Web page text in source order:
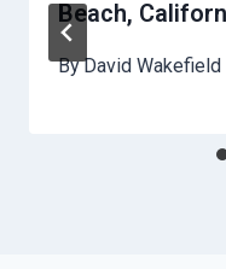
Beach,
ByDavid Wakefield